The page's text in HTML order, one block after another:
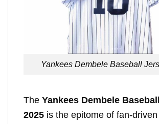
Yankees Dembele Baseball
The Yankees Dembele
2025 is the epitome of fan-